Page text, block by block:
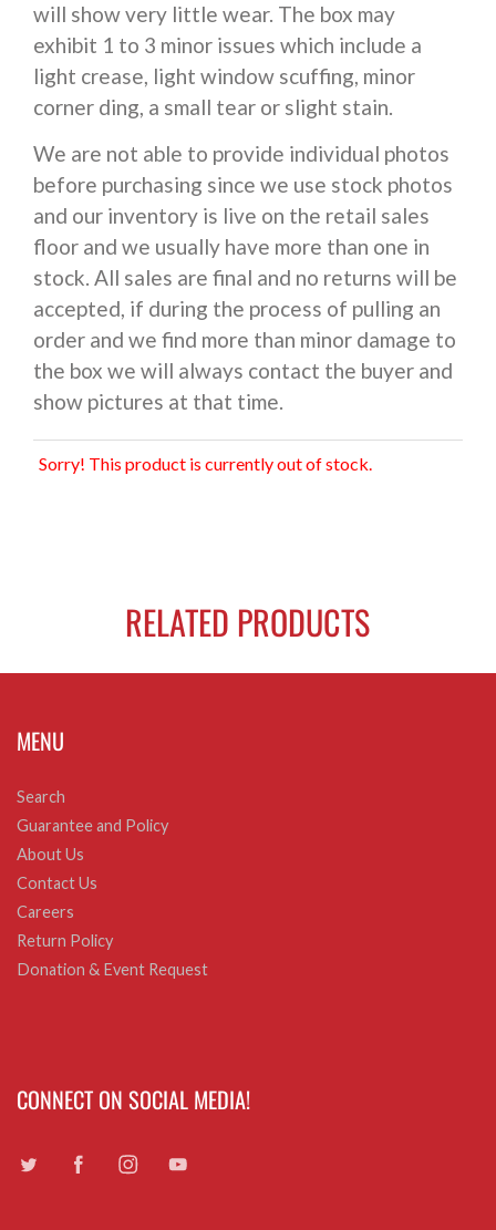
will show very little wear. The box may
exhibit 1 to 3 minor issues which include a
light crease, light window scuffing, minor
corner ding, a small tear or slight stain.
We are not able to provide individual photos
before purchasing since we use stock photos
and our inventory is live on the retail sales
floor and we usually have more than one in
stock. All sales are final and no returns will be
accepted, if during the process of pulling an
order and we find more than minor damage to
the box we will always contact the buyer and
show pictures at that time.
Sorry! This product is currently out of stock.
RELATED PRODUCTS
MENU
Search
Guarantee and Policy
About Us
Contact Us
Careers
Return Policy
Donation & Event Request
CONNECT ON SOCIAL MEDIA!